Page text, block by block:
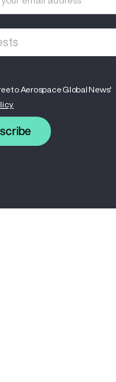
to Aerospace Global News'